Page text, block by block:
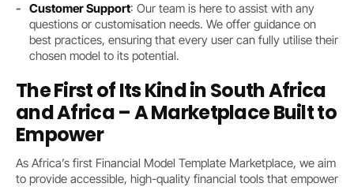
Customer Support: Our team is here to assist with any
questions or customisation needs. We offer guidance on
best practices, ensuring that every user can fully utilise their
chosen model to its potential.
The First of Its Kind in South Africa
and Africa – A Marketplace Built to
Empower
As Africa’s first Financial Model Template Marketplace, we aim
to provide accessible, high-quality financial tools that empower